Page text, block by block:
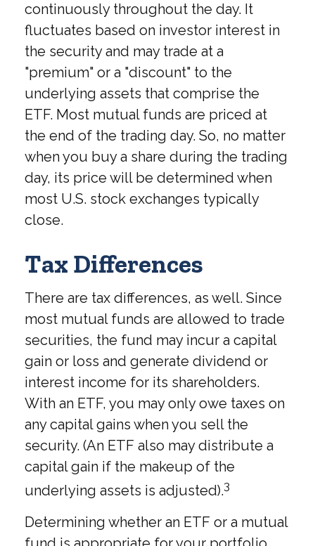
continuously throughout the day. It
fluctuates based on investor interest in
the security and may trade at a
"premium" or a "discount" to the
underlying assets that comprise the
ETF. Most mutual funds are priced at
the end of the trading day. So, no matter
when you buy a share during the trading
day, its price will be determined when
most U.S. stock exchanges typically
close.
Tax Differences
There are tax differences, as well. Since
most mutual funds are allowed to trade
securities, the fund may incur a capital
gain or loss and generate dividend or
interest income for its shareholders.
With an ETF, you may only owe taxes on
any capital gains when you sell the
security. (An ETF also may distribute a
capital gain if the makeup of the
underlying assets is adjusted).3
Determining whether an ETF or a mutual